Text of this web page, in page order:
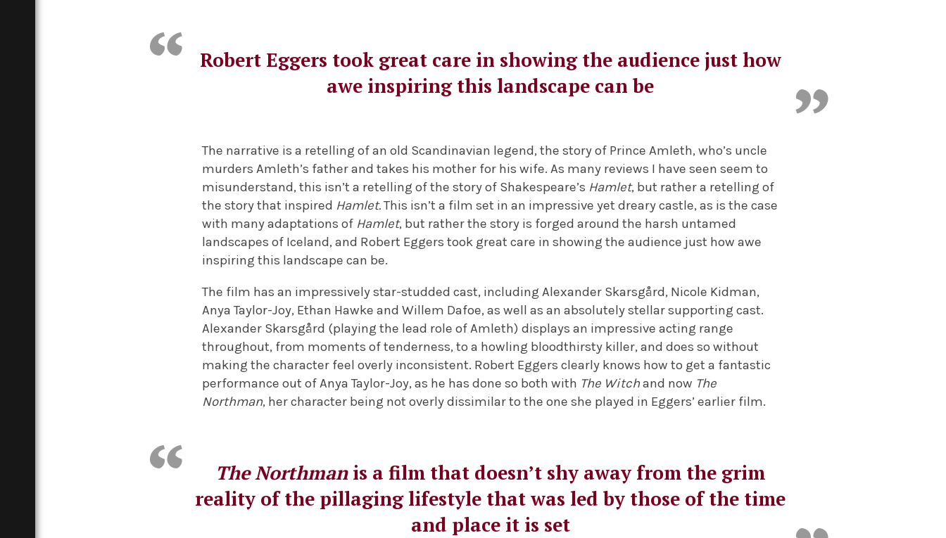
Robert Eggers took great care in showing the audience just how
awe inspiring this landscape can be
The narrative is a retelling of an old Scandinavian legend, the story of Prince Amleth, who’s uncle
murders Amleth’s father and takes his mother for his wife. As many reviews I have seen seem to
misunderstand, this isn’t a retelling of the story of Shakespeare’s Hamlet, but rather a retelling of
the story that inspired Hamlet.This isn’t a film set in an impressive yet dreary castle, as is the case
with many adaptations of Hamlet, but rather the story is forged around the harsh untamed
landscapes of Iceland, and Robert Eggers took great care in showing the audience just how awe
inspiring this landscape can be.
The film has an impressively star-studded cast, including Alexander Skarsgård, Nicole Kidman,
Anya Taylor-Joy, Ethan Hawke and Willem Dafoe, as well as an absolutely stellar supporting cast.
Alexander Skarsgård (playing the lead role of Amleth) displays an impressive acting range
throughout, from moments of tenderness, to a howling bloodthirsty killer, and does so without
making the character feel overly inconsistent. Robert Eggers clearly knows how to get a fantastic
performance out of Anya Taylor-Joy, as he has done so both with The Witchand now The
Northman, her character being not overly dissimilar to the one she played in Eggers’ earlier film.
The Northmanis a film that doesn’t shy away from the grim
reality of the pillaging lifestyle that was led by those of the time
and place it is set